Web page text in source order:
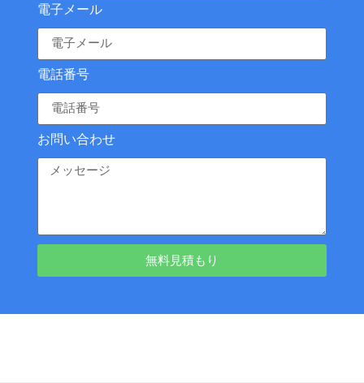
電子メール
電話番号
お問い合わせ
無料見積もり